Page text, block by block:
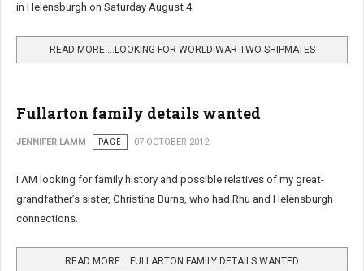
in Helensburgh on Saturday August 4.
READ MORE …LOOKING FOR WORLD WAR TWO SHIPMATES
Fullarton family details wanted
JENNIFER LAMM PAGE 07 OCTOBER 2012
I AM looking for family history and possible relatives of my great-
grandfather’s sister, Christina Burns, who had Rhu and Helensburgh
connections.
READ MORE …FULLARTON FAMILY DETAILS WANTED